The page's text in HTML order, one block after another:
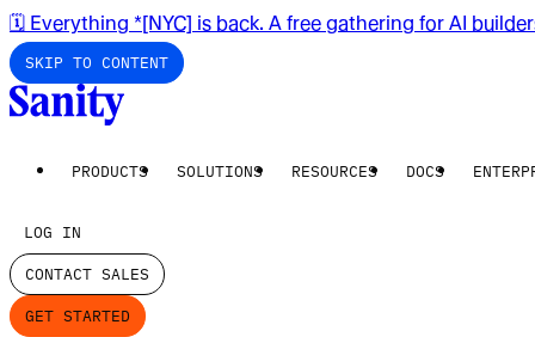
🗓️ Everything *[NYC] is back. A free gathering for AI
SKIP TO CONTENT
PRODUCTS SOLUTIONS RESOURCES DOCS
LOG IN
CONTACT SALES
GET STARTED